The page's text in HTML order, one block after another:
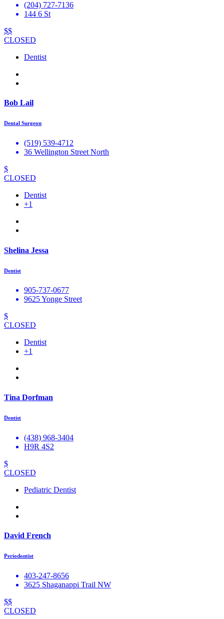
(204) 727-7136
144 6 St
$$
CLOSED
Dentist
Bob Lail
Dental Surgeon
(519) 539-4712
36 Wellington Street North
$
CLOSED
Dentist
+1
Shelina Jessa
Dentist
905-737-0677
9625 Yonge Street
$
CLOSED
Dentist
+1
Tina Dorfman
Dentist
(438) 968-3404
H9R 4S2
$
CLOSED
Pediatric Dentist
David French
Periodontist
403-247-8656
3625 Shaganappi Trail NW
$$
CLOSED